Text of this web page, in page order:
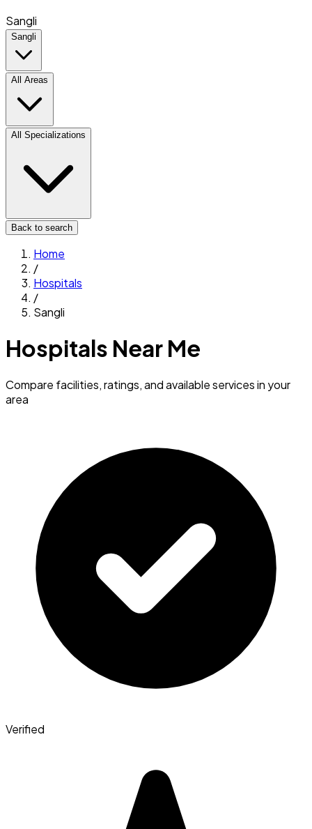
Sangli
Sangli
All Areas
All Specializations
Back to search
Home
/
Hospitals
/
Sangli
Hospitals Near Me
Compare facilities, ratings, and available services in your
area
Verified